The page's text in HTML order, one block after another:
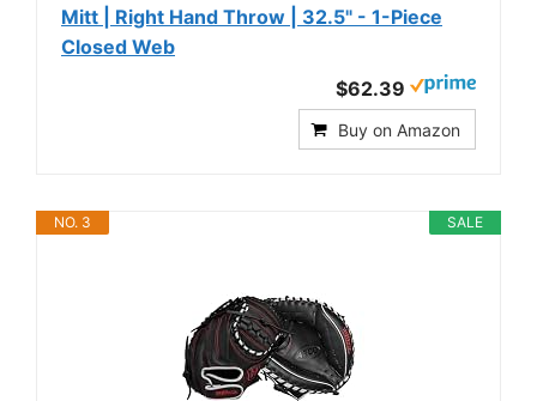
Mitt | Right Hand Throw | 32.5" - 1-Piece
Closed Web
$62.39
Buy on Amazon
SALE
NO. 3